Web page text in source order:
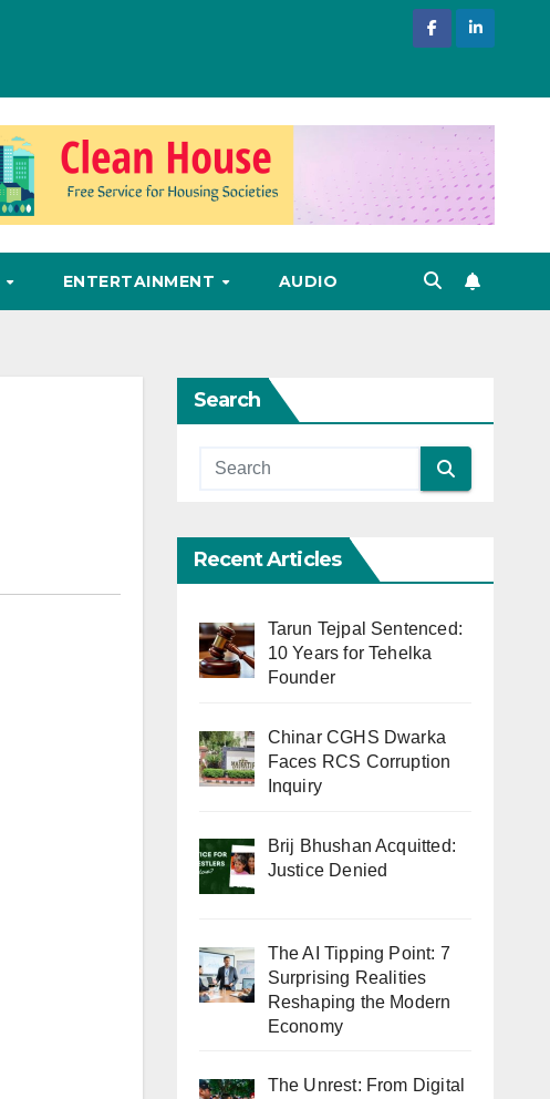
ENTERTAINMENT AUDIO
Search
Recent Articles
Tarun Tejpal Sentenced:
10 Years for Tehelka
Founder
Chinar CGHS Dwarka
Faces RCS Corruption
Inquiry
Brij Bhushan Acquitted:
Justice Denied
The AI Tipping Point: 7
Surprising Realities
Reshaping the Modern
Economy
The Unrest: From Digital